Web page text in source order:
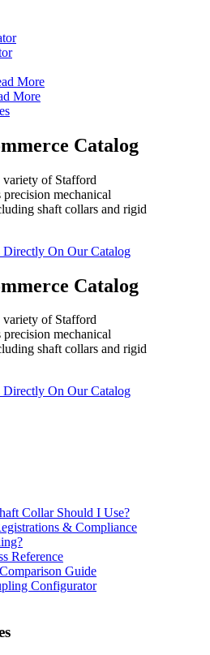
More
More
Catalog
Directly On Our Catalog
Catalog
Directly On Our Catalog
Collar Should I Use?
& Compliance
Reference
Guide
Configurator